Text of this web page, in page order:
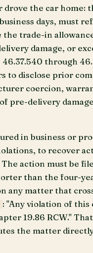
the car home:
days, must
trade-in
damage, or
through
to disclose prior
coercion,
pre-delivery
in business or
to recover
action must be
than the four-
any matter that
: "Any violation of
19.86 RCW."
the matter